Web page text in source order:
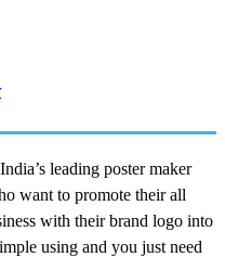
leading poster maker
want to promote their all
with their brand logo into
using and you just need